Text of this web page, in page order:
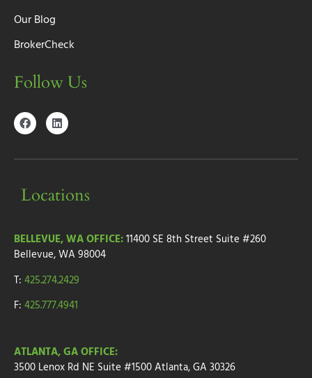
Our Blog
BrokerCheck
Follow Us
Locations
BELLEVUE, WA OFFICE:11400 SE 8th Street Suite #260
Bellevue, WA 98004
T: 425.274.2429
F: 425.777.4941
ATLANTA, GA OFFICE:
3500 Lenox Rd NE Suite #1500Atlanta, GA 30326